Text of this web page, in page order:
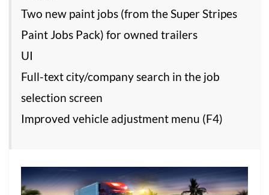
Two new paint jobs (from the Super Stripes
Paint Jobs Pack) for owned trailers
UI
Full-text city/company search in the job
selection screen
Improved vehicle adjustment menu (F4)